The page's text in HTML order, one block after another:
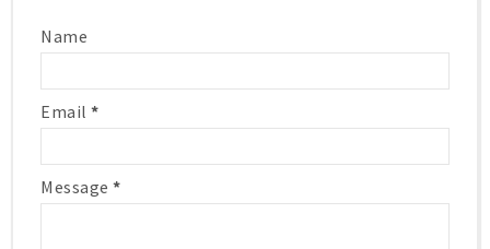
Name
Email *
Message *